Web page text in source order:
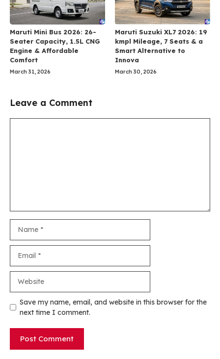
Maruti Mini Bus 2026: 26-
Seater Capacity, 1.5L CNG
Engine & Affordable
Comfort
March 31, 2026
Maruti Suzuki XL7 2026: 19
kmpl Mileage, 7 Seats & a
Smart Alternative to
Innova
March 30, 2026
Leave a Comment
Save my name, email, and website in this browser for the
next time I comment.